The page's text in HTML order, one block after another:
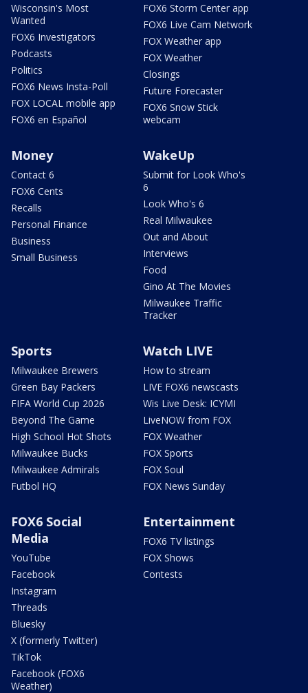
Wisconsin's Most
Wanted
FOX6 Investigators
Podcasts
Politics
FOX6 News Insta-Poll
FOX LOCAL mobile app
FOX6 en Español
FOX6 Storm Center app
FOX6 Live Cam Network
FOX Weather app
FOX Weather
Closings
Future Forecaster
FOX6 Snow Stick
webcam
Money
Contact 6
FOX6 Cents
Recalls
Personal Finance
Business
Small Business
WakeUp
Submit for Look Who's
6
Look Who's 6
Real Milwaukee
Out and About
Interviews
Food
Gino At The Movies
Milwaukee Traffic
Tracker
Sports
Milwaukee Brewers
Green Bay Packers
FIFA World Cup 2026
Beyond The Game
High School Hot Shots
Milwaukee Bucks
Milwaukee Admirals
Futbol HQ
Watch LIVE
How to stream
LIVE FOX6 newscasts
Wis Live Desk: ICYMI
LiveNOW from FOX
FOX Weather
FOX Sports
FOX Soul
FOX News Sunday
FOX6 Social
Media
YouTube
Facebook
Instagram
Threads
Bluesky
X (formerly Twitter)
TikTok
Facebook (FOX6
Weather)
Entertainment
FOX6 TV listings
FOX Shows
Contests